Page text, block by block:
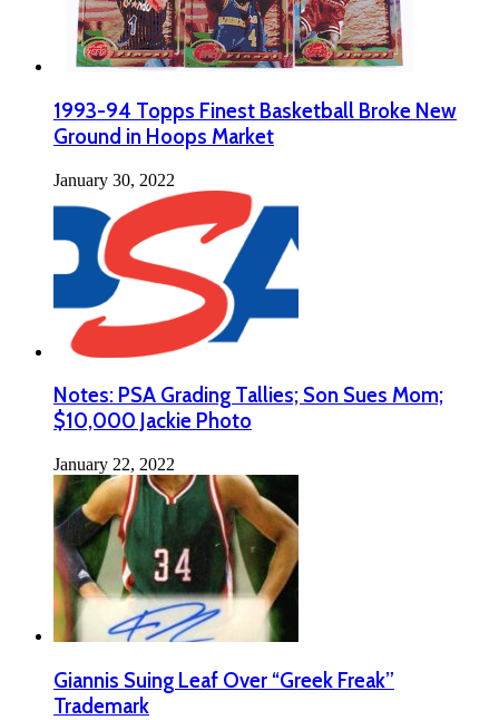
1993-94 Topps Finest Basketball Broke New
Ground in Hoops Market
January 30, 2022
Notes: PSA Grading Tallies; Son Sues Mom;
$10,000 Jackie Photo
January 22, 2022
Giannis Suing Leaf Over “Greek Freak”
Trademark